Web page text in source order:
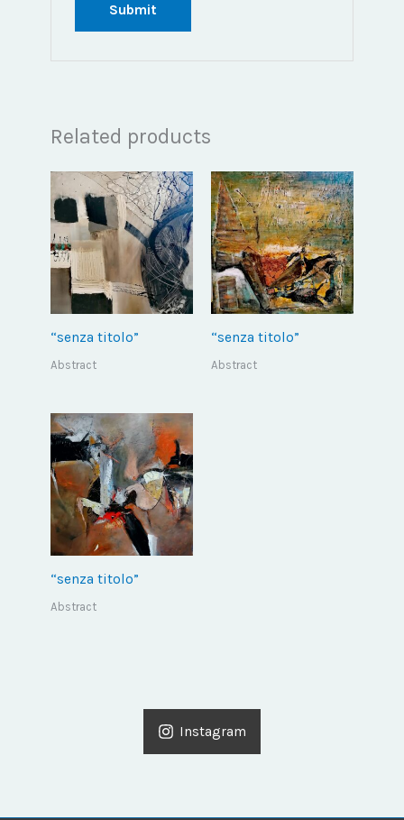
Related products
“senza titolo”
Abstract
“senza titolo”
Abstract
“senza titolo”
Abstract
Instagram